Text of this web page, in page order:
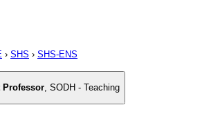
› SHS › SHS-ENS
Professor, SODH - Teaching